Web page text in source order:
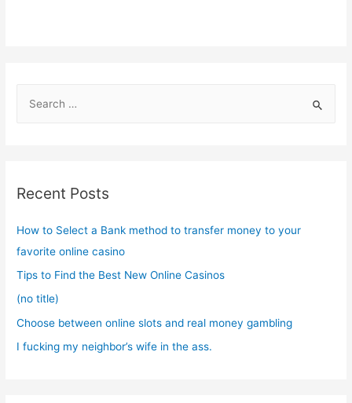
h
Recent Posts
How to Select a Bank method to transfer money to your
favorite online casino
Tips to Find the Best New Online Casinos
(no title)
Choose between online slots and real money gambling
I fucking my neighbor’s wife in the ass.